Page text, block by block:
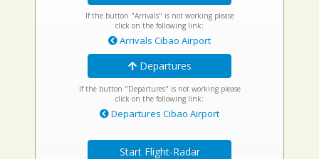
If the button "Arrivals" is not working please
click on the following link:
Arrivals Cibao Airport
Departures
If the button "Departures" is not working please
click on the following link:
Departures Cibao Airport
Start Flight-Radar